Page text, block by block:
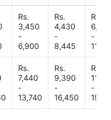
Rs.
3,450
-
6,900
Rs.
4,430
-
8,445
Rs.
-
Rs.
7,440
-
13,740
Rs.
9,390
-
16,450
Rs.
-